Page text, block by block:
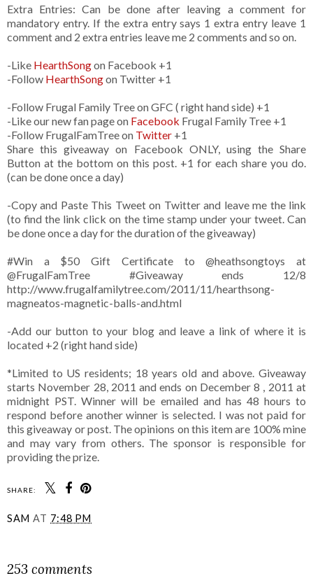
Extra Entries: Can be done after leaving a comment for
mandatory entry. If the extra entry says 1 extra entry leave 1
comment and 2 extra entries leave me 2 comments and so on.
-Like HearthSongon Facebook +1
-Follow HearthSongon Twitter +1
-Follow Frugal Family Tree on GFC ( right hand side) +1
-Like our new fan page on Facebook Frugal Family Tree +1
-Follow FrugalFamTree on Twitter +1
Share this giveaway on Facebook ONLY, using the Share
Button at the bottom on this post. +1 for each share you do.
(can be done once a day)
-Copy and Paste This Tweet on Twitter and leave me the link
(to find the link click on the time stamp under your tweet. Can
be done once a day for the duration of the giveaway)
#Win a $50 Gift Certificate to @heathsongtoys at
@FrugalFamTree #Giveaway ends 12/8
http://www.frugalfamilytree.com/2011/11/hearthsong-
magneatos-magnetic-balls-and.html
-Add our button to your blog and leave a link of where it is
located +2 (right hand side)
*Limited to US residents; 18 years old and above. Giveaway
starts November 28, 2011 and ends on December 8 , 2011 at
midnight PST. Winner will be emailed and has 48 hours to
respond before another winner is selected. I was not paid for
this giveaway or post. The opinions on this item are 100% mine
and may vary from others. The sponsor is responsible for
providing the prize.
SHARE:
SAM AT 7:48 PM
253 comments